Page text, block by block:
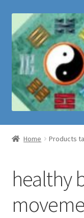
Skip
to
navigation
Skip
to
content
Shop
Home Products
healthy